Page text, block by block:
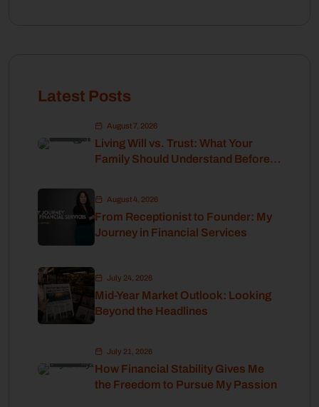
Latest Posts
August 7, 2026
Living Will vs. Trust: What Your
Family Should Understand Before
August 4, 2026
From Receptionist to Founder: My
Journey in Financial Services
July 24, 2026
Mid-Year Market Outlook: Looking
Beyond the Headlines
July 21, 2026
How Financial Stability Gives Me
the Freedom to Pursue My Passion